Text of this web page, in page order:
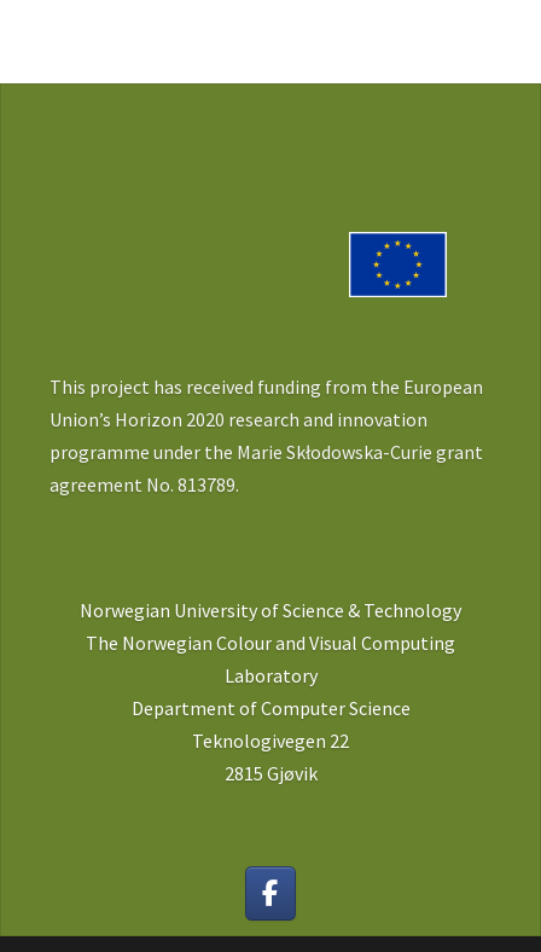
This project has received funding from the European
Union’s Horizon 2020 research and innovation
programme under the Marie Skłodowska-Curie grant
agreement No. 813789.
Norwegian University of Science & Technology
The Norwegian Colour and Visual Computing
Laboratory
Department of Computer Science
Teknologivegen 22
2815 Gjøvik